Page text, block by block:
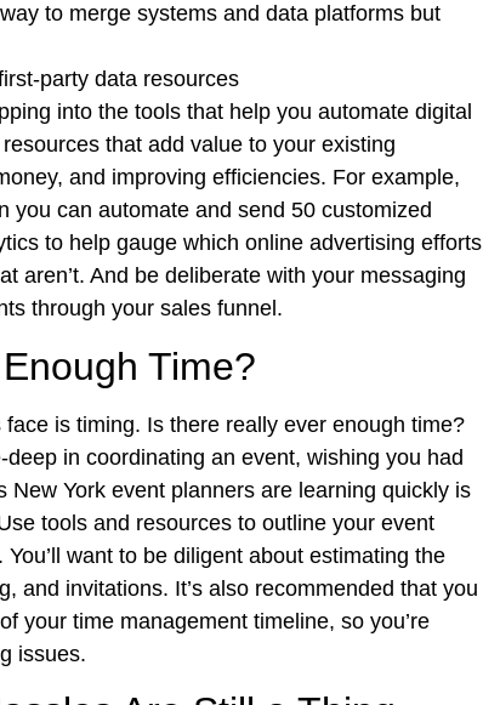
to merge systems and data platforms but
party data resources
into the tools that help you automate digital
that add value to your existing
and improving efficiencies. For example,
you can automate and send 50 customized
to help gauge which online advertising efforts
aren’t. And be deliberate with your messaging
through your sales funnel.
Time?
is timing. Is there really ever enough time?
in coordinating an event, wishing you had
New York event planners are learning quickly is
tools and resources to outline your event
want to be diligent about estimating the
and invitations. It’s also recommended that you
your time management timeline, so you’re
issues.